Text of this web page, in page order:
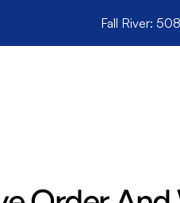
Fall River: